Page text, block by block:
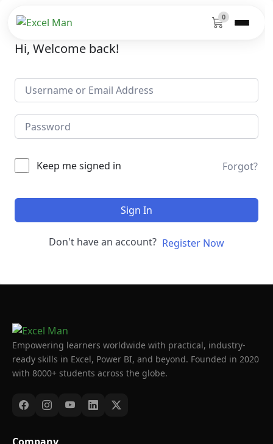
0
Hi, Welcome back!
Keep me signed in Forgot?
Sign In
Don't have an account? Register Now
Empowering learners worldwide with practical, industry-
ready skills in Excel, Power BI, and beyond. Founded in 2020
with 8000+ students across the globe.